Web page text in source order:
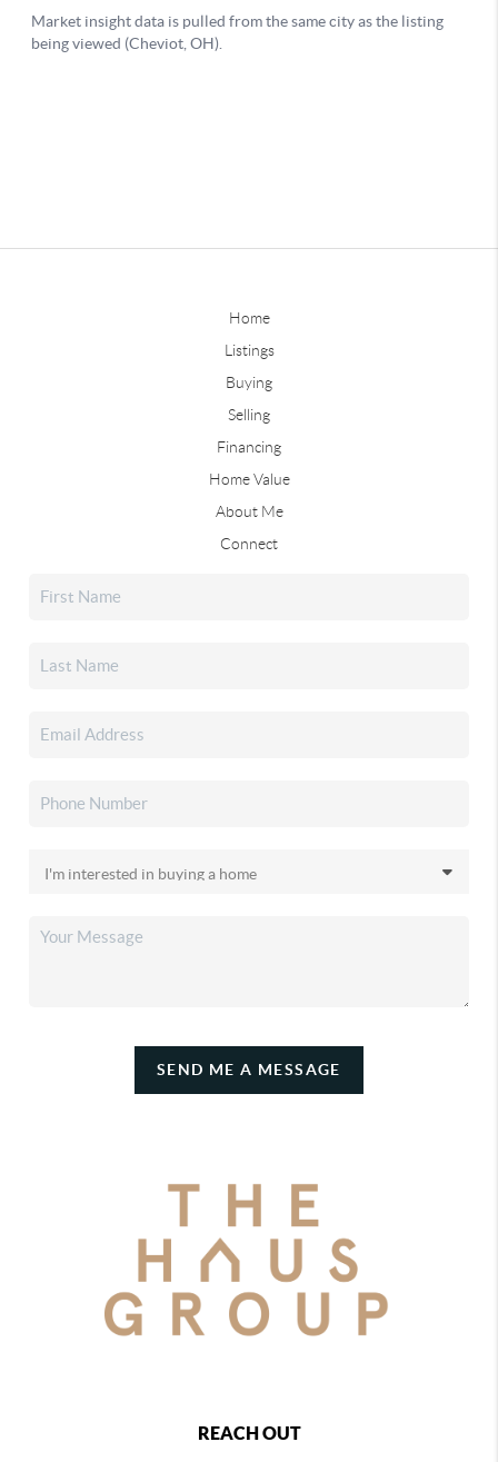
Home
Listings
Buying
Selling
Financing
Home Value
About Me
Connect
SEND ME A MESSAGE
REACH OUT